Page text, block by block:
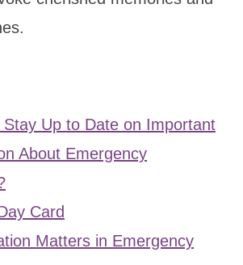
Up to Date on Important
About Emergency
Card
Matters in Emergency